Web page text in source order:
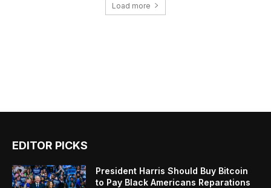
Load more
EDITOR PICKS
President Harris Should Buy Bitcoin
to Pay Black Americans Reparations